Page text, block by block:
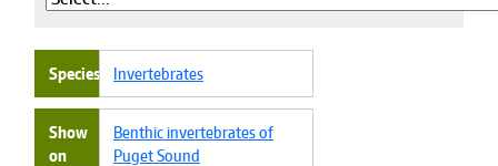
Species Invertebrates
Show
on
Benthic invertebrates of
Puget Sound